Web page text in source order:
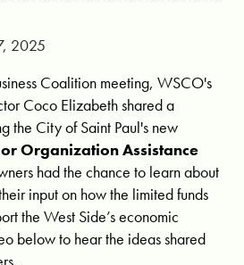
2025
Coalition meeting, WSCO's
Coco Elizabeth shared a
the City of Saint Paul's new
Organization Assistance
had the chance to learn about
input on how the limited funds
the West Side’s economic
below to hear the ideas shared